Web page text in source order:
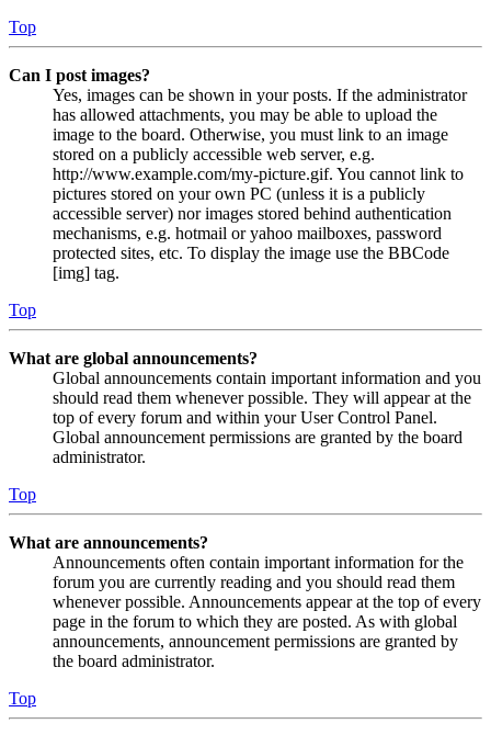
Top
Can I post images?
Yes, images can be shown in your posts. If the administrator
has allowed attachments, you may be able to upload the
image to the board. Otherwise, you must link to an image
stored on a publicly accessible web server, e.g.
http://www.example.com/my-picture.gif. You cannot link to
pictures stored on your own PC (unless it is a publicly
accessible server) nor images stored behind authentication
mechanisms, e.g. hotmail or yahoo mailboxes, password
protected sites, etc. To display the image use the BBCode
[img] tag.
Top
What are global announcements?
Global announcements contain important information and you
should read them whenever possible. They will appear at the
top of every forum and within your User Control Panel.
Global announcement permissions are granted by the board
administrator.
Top
What are announcements?
Announcements often contain important information for the
forum you are currently reading and you should read them
whenever possible. Announcements appear at the top of every
page in the forum to which they are posted. As with global
announcements, announcement permissions are granted by
the board administrator.
Top